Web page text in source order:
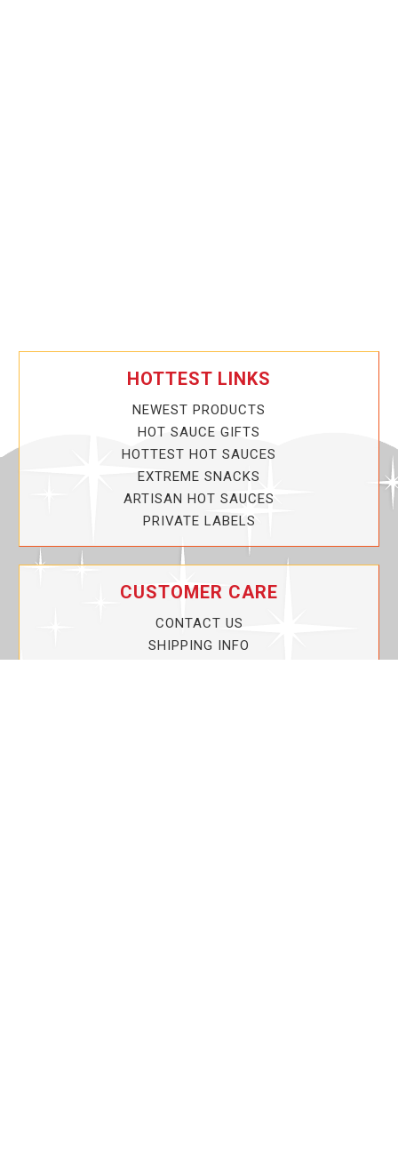
HOTTEST LINKS
NEWEST PRODUCTS
HOT SAUCE GIFTS
HOTTEST HOT SAUCES
EXTREME SNACKS
ARTISAN HOT SAUCES
PRIVATE LABELS
CUSTOMER CARE
CONTACT US
SHIPPING INFO